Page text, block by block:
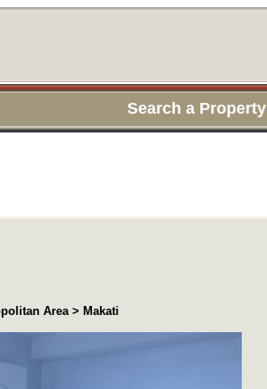
Search a Property
Area > Makati